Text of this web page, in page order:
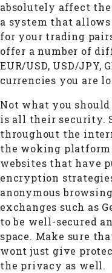
absolutely affect
a system that
for your trading
offer a number of
EUR/USD, USD/JPY,
currencies you are
Not what you
is all their security.
throughout the
the woking platform
websites that have
encryption
anonymous
exchanges such as
to be well-secured
space. Make sure
wont just give
the privacy as well.